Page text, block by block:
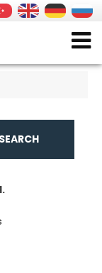
SEARCH